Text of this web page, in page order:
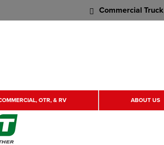
Commercial
OTR, & RV ABOUT US